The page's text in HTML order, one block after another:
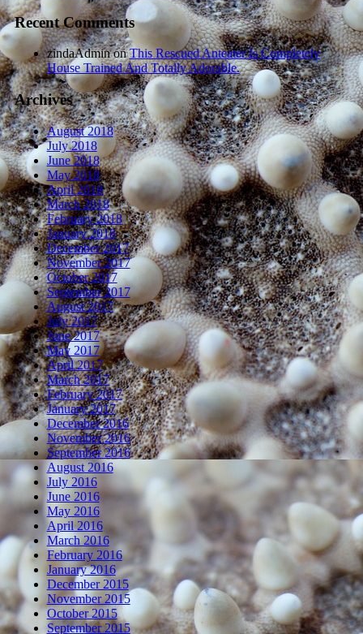
Recent Comments
zindaAdminonThis Rescued Anteater Is Completely
House Trained And Totally Adorable.
Archives
August 2018
July 2018
June 2018
May 2018
April 2018
March 2018
February 2018
January 2018
December 2017
November 2017
October 2017
September 2017
August 2017
July 2017
June 2017
May 2017
April 2017
March 2017
February 2017
January 2017
December 2016
November 2016
September 2016
August 2016
July 2016
June 2016
May 2016
April 2016
March 2016
February 2016
January 2016
December 2015
November 2015
October 2015
September 2015